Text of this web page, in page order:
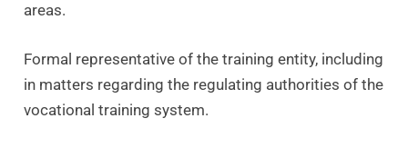
areas.
Formal representative of the training entity, including
in matters regarding the regulating authorities of the
vocational training system.